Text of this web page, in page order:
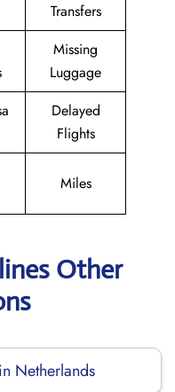
Transfers
Missing
Luggage
Delayed
Flights
Miles
Other
Netherlands